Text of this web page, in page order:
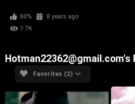
80%
8 years ago
7.7K
Hotman22362@gmail.com's
Favorites (2)